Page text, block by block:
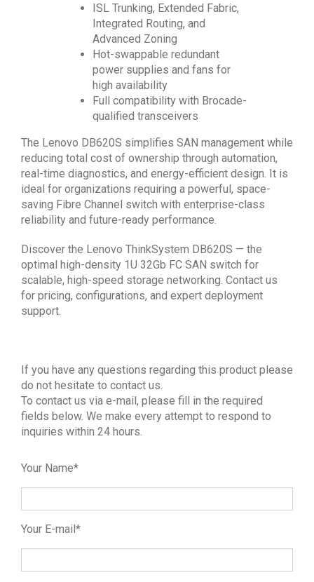
ISL Trunking, Extended Fabric,
Integrated Routing, and
Advanced Zoning
Hot-swappable redundant
power supplies and fans for
high availability
Full compatibility with Brocade-
qualified transceivers
The Lenovo DB620S simplifies SAN management while
reducing total cost of ownership through automation,
real-time diagnostics, and energy-efficient design. It is
ideal for organizations requiring a powerful, space-
saving Fibre Channel switch with enterprise-class
reliability and future-ready performance.
Discover the Lenovo ThinkSystem DB620S — the
optimal high-density 1U 32Gb FC SAN switch for
scalable, high-speed storage networking. Contact us
for pricing, configurations, and expert deployment
support.
If you have any questions regarding this product please
do not hesitate to contact us.
To contact us via e-mail, please fill in the required
fields below. We make every attempt to respond to
inquiries within 24 hours.
Your Name*
Your E-mail*